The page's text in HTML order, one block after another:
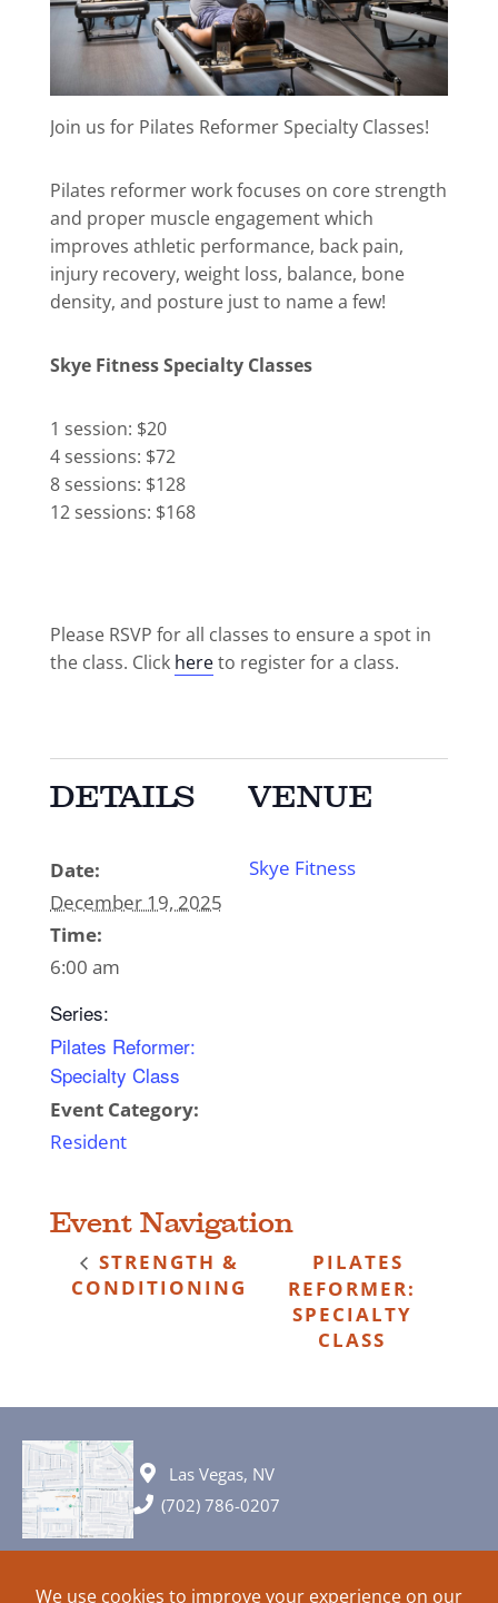
Join us for Pilates Reformer Specialty Classes!
Pilates reformer work focuses on core strength
and proper muscle engagement which
improves athletic performance, back pain,
injury recovery, weight loss, balance, bone
density, and posture just to name a few!
Skye Fitness Specialty Classes
1 session: $20
4 sessions: $72
8 sessions: $128
12 sessions: $168
Please RSVP for all classes to ensure a spot in
the class. Click hereto register for a class.
DETAILS
Date:
December 19, 2025
Time:
6:00 am
Series:
Pilates Reformer:
Specialty Class
Event Category:
Resident
VENUE
Skye Fitness
Event Navigation
STRENGTH &
CONDITIONING
PILATES
REFORMER:
SPECIALTY
CLASS
Las Vegas, NV
(702) 786-0207